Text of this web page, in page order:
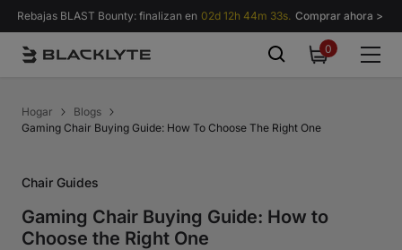
Saltar al contenido
Rebajas BLAST Bounty: finalizan en 02d 12h 44m 32s. Comprar ahora >
00
items
Hogar
Blogs
Gaming Chair Buying Guide: How To Choose The Right One
Chair Guides
Gaming Chair Buying Guide: How to
Choose the Right One